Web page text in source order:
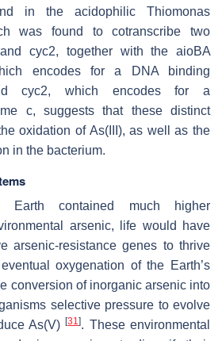
in the acidophilic Thiomonas
was found to cotranscribe two
and cyc2, together with the aioBA
encodes for a DNA binding
cyc2, which encodes for a
c, suggests that these distinct
oxidation of As(III), as well as the
in the bacterium.
Earth contained much higher
arsenic, life would have
arsenic-resistance genes to thrive
oxygenation of the Earth’s
conversion of inorganic arsenic into
selective pressure to evolve
As(V)[31]. These environmental